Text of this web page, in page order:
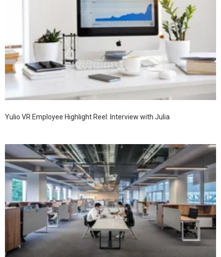
Yulio VR Employee Highlight Reel: Interview with Julia